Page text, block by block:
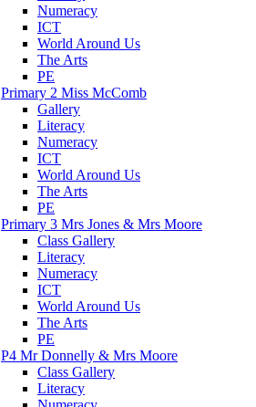
Numeracy
ICT
World Around Us
The Arts
PE
Primary 2 Miss McComb
Gallery
Literacy
Numeracy
ICT
World Around Us
The Arts
PE
Primary 3 Mrs Jones & Mrs Moore
Class Gallery
Literacy
Numeracy
ICT
World Around Us
The Arts
PE
P4 Mr Donnelly & Mrs Moore
Class Gallery
Literacy